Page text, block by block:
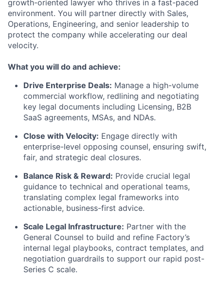
growth-oriented lawyer who thrives in a fast-paced
environment. You will partner directly with Sales,
Operations, Engineering, and senior leadership to
protect the company while accelerating our deal
velocity.
What you will do and achieve:
Drive Enterprise Deals: Manage a high-volume
commercial workflow, redlining and negotiating
key legal documents including Licensing, B2B
SaaS agreements, MSAs, and NDAs.
Close with Velocity: Engage directly with
enterprise-level opposing counsel, ensuring swift,
fair, and strategic deal closures.
Balance Risk & Reward: Provide crucial legal
guidance to technical and operational teams,
translating complex legal frameworks into
actionable, business-first advice.
Scale Legal Infrastructure: Partner with the
General Counsel to build and refine Factory’s
internal legal playbooks, contract templates, and
negotiation guardrails to support our rapid post-
Series C scale.